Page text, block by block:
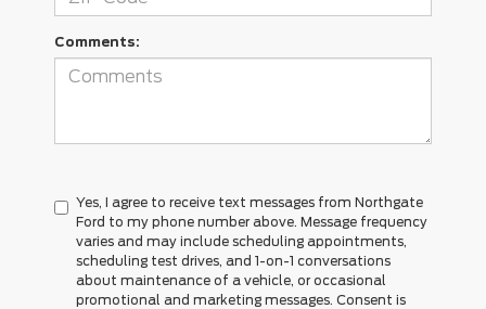
Comments:
Yes, I agree to receive text messages from Northgate
Ford to my phone number above. Message frequency
varies and may include scheduling appointments,
scheduling test drives, and 1-on-1 conversations
about maintenance of a vehicle, or occasional
promotional and marketing messages. Consent is